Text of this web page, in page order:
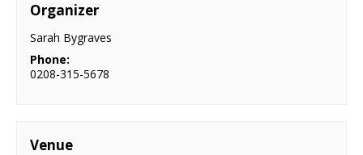
Organizer
Sarah Bygraves
Phone:
0208-315-5678
Venue